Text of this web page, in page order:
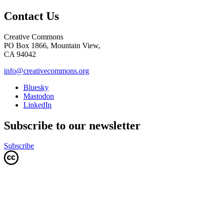
Contact Us
Creative Commons
PO Box 1866, Mountain View,
CA 94042
info@creativecommons.org
Bluesky
Mastodon
LinkedIn
Subscribe to our newsletter
Subscribe